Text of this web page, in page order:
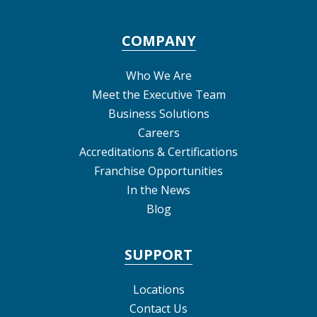
COMPANY
Who We Are
Meet the Executive Team
Business Solutions
Careers
Accreditations & Certifications
Franchise Opportunities
In the News
Blog
SUPPORT
Locations
Contact Us